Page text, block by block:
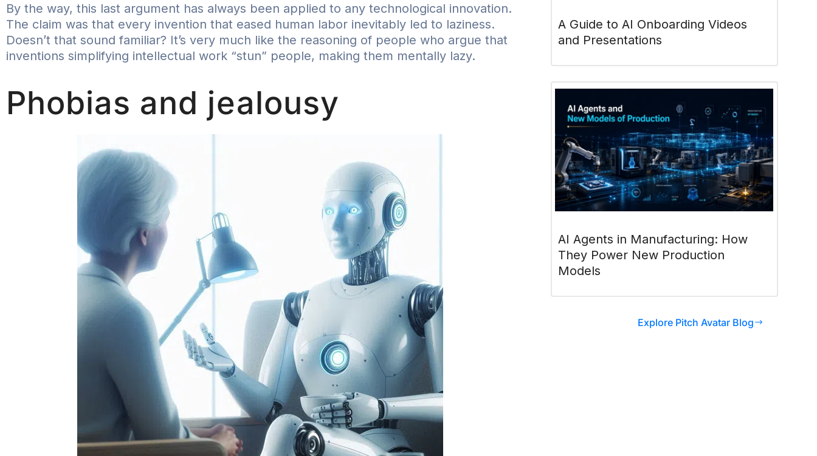
By the way, this last argument has always been applied to any technological innovation.
The claim was that every invention that eased human labor inevitably led to laziness.
Doesn’t that sound familiar? It’s very much like the reasoning of people who argue that
inventions simplifying intellectual work “stun” people, making them mentally lazy.
Phobias and jealousy
A Guide to AI Onboarding Videos
and Presentations
AI Agents in Manufacturing: How
They Power New Production
Models
Explore Pitch Avatar Blog